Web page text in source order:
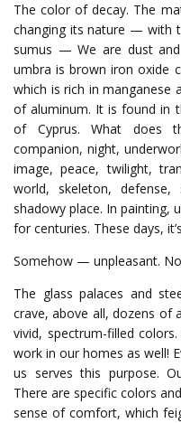
The color of decay. The
changing its nature — with
sumus — We are dust
umbra is brown iron oxide
which is rich in manganese
of aluminum. It is found in
of Cyprus. What does
companion, night,
image, peace, twilight,
world, skeleton,
shadowy place. In painting,
for centuries. These days,
Somehow — unpleasant.
The glass palaces and
crave, above all, dozens of
vivid, spectrum-filled
work in our homes as well!
us serves this purpose.
There are specific colors
sense of comfort, which